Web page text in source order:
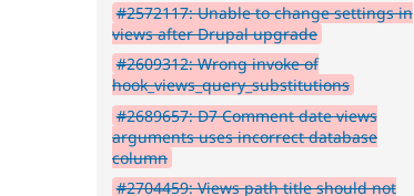
#2572117: Unable to change settings in
views after Drupal upgrade
#2609312: Wrong invoke of
hook_views_query_substitutions
#2689657: D7 Comment date views
arguments uses incorrect database
column
#2704459: Views path title should not